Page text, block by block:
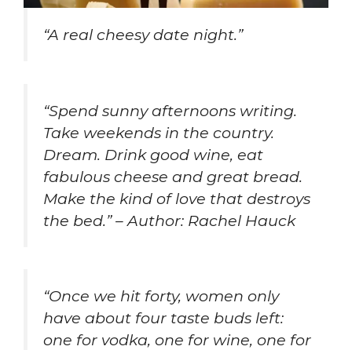
“A real cheesy date night.”
“Spend sunny afternoons writing.
Take weekends in the country.
Dream. Drink good wine, eat
fabulous cheese and great bread.
Make the kind of love that destroys
the bed.” – Author: Rachel Hauck
“Once we hit forty, women only
have about four taste buds left:
one for vodka, one for wine, one for